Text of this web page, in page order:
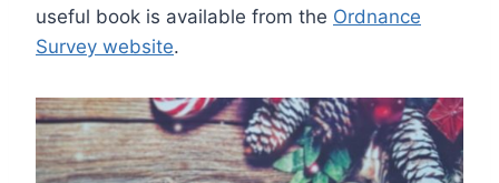
useful book is available from the Ordnance
Survey website.